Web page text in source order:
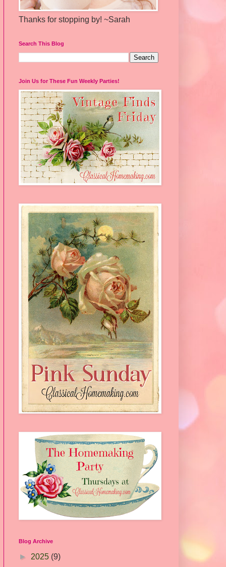
Thanks for stopping by! ~Sarah
Search This Blog
Join Us for These Fun Weekly Parties!
Blog Archive
► 2025 (9)